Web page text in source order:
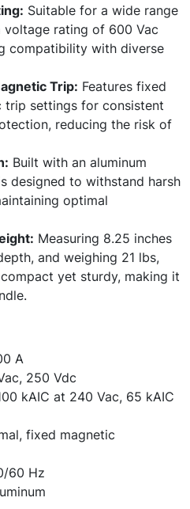
Suitable for a wide range
rating of 600 Vac
compatibility with diverse
Trip: Features fixed
trip settings for consistent
reducing the risk of
Built with an aluminum
designed to withstand harsh
optimal
Measuring 8.25 inches
and weighing 21 lbs,
yet sturdy, making it
A
250 Vdc
kAIC at 240 Vac, 65 kAIC
fixed magnetic
60 Hz